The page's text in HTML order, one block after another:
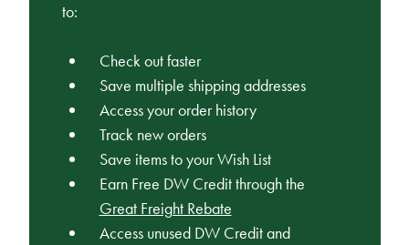
to:
Check out faster
Save multiple shipping addresses
Access your order history
Track new orders
Save items to your Wish List
Earn Free DW Credit through the
Great Freight Rebate
Access unused DW Credit and